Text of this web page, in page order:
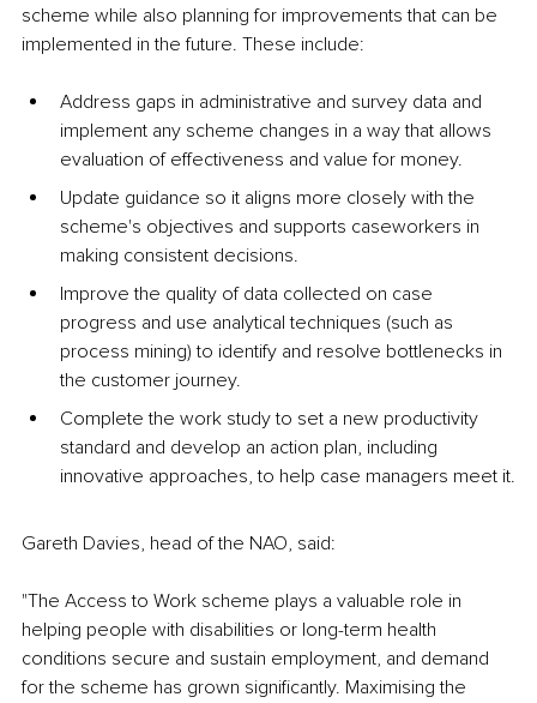
scheme while also planning for improvements that can be
implemented in the future. These include:
Address gaps in administrative and survey data and
implement any scheme changes in a way that allows
evaluation of effectiveness and value for money.
Update guidance so it aligns more closely with the
scheme's objectives and supports caseworkers in
making consistent decisions.
Improve the quality of data collected on case
progress and use analytical techniques (such as
process mining) to identify and resolve bottlenecks in
the customer journey.
Complete the work study to set a new productivity
standard and develop an action plan, including
innovative approaches, to help case managers meet it.
Gareth Davies, head of the NAO, said:
"The Access to Work scheme plays a valuable role in
helping people with disabilities or long-term health
conditions secure and sustain employment, and demand
for the scheme has grown significantly. Maximising the